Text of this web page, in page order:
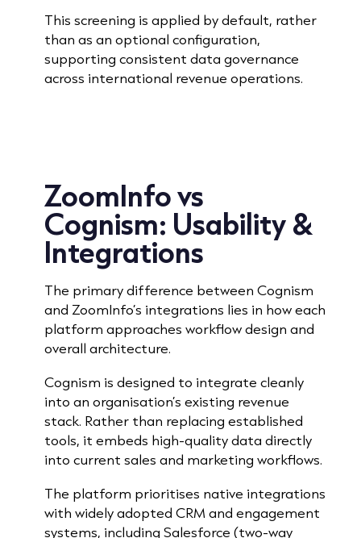
This screening is applied by default, rather
than as an optional configuration,
supporting consistent data governance
across international revenue operations.
ZoomInfo vs
Cognism: Usability &
Integrations
The primary difference between Cognism
and ZoomInfo’s integrations lies in how each
platform approaches workflow design and
overall architecture.
Cognism is designed to integrate cleanly
into an organisation’s existing revenue
stack. Rather than replacing established
tools, it embeds high-quality data directly
into current sales and marketing workflows.
The platform prioritises native integrations
with widely adopted CRM and engagement
systems, including Salesforce (two-way